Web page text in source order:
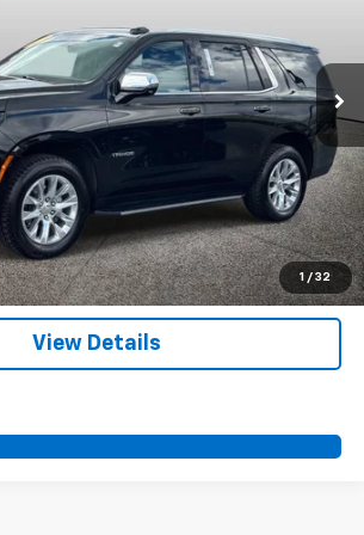
1 / 32
Start Buying Process
Call Us
Value Your Trade
Contact Us
View Details